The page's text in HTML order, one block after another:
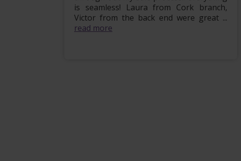
is seamless! Laura from Cork branch,
Victor from the back end were great ...
read more